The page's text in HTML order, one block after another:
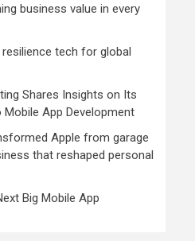
business value in every
tech for global
Shares Insights on Its
App Development
Apple from garage
that reshaped personal
Big Mobile App